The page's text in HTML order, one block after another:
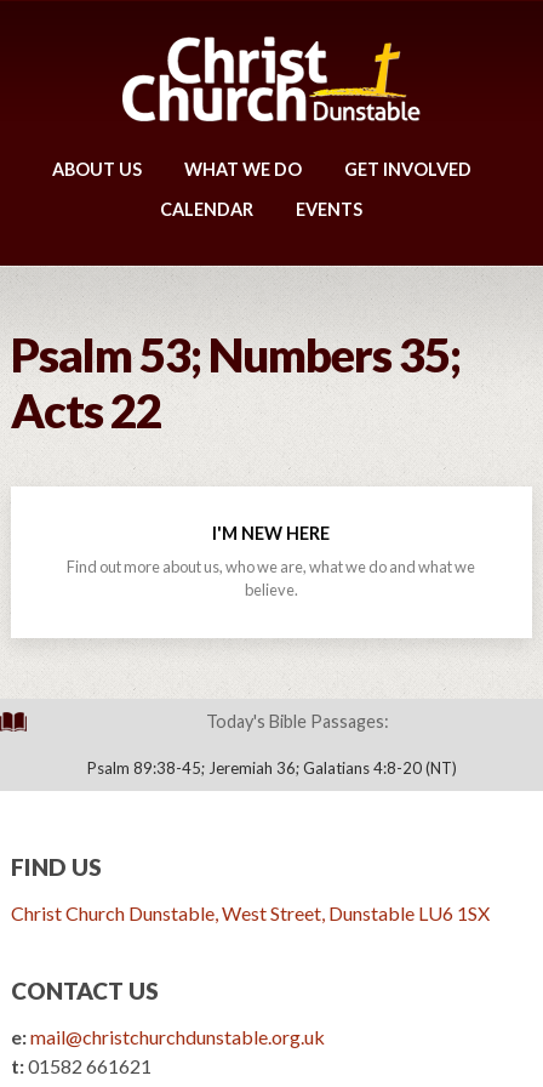
ABOUT US WHAT WE DO
GET INVOLVED
CALENDAR
EVENTS
Psalm 53; Numbers 35;
Acts 22
I'M NEW HERE
Find out more about us, who we are, what we do and what we
believe.
Today's Bible Passages:
Psalm 89:38-45; Jeremiah 36; Galatians 4:8-20 (NT)
FIND US
Christ Church Dunstable, West Street, Dunstable LU6 1SX
CONTACT US
e:mail@christchurchdunstable.org.uk
t:01582 661621